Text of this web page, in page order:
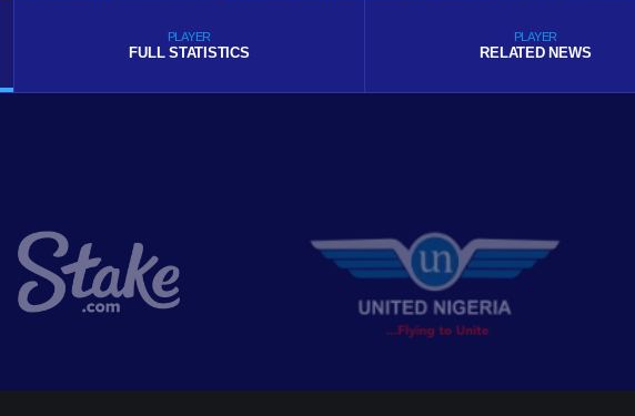
PLAYER
FULL STATISTICS
PLAYER
RELATED NEWS